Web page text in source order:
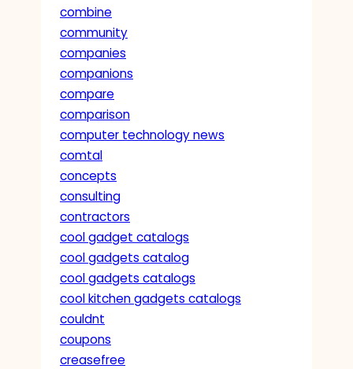
combine
community
companies
companions
compare
comparison
computer technology news
comtal
concepts
consulting
contractors
cool gadget catalogs
cool gadgets catalog
cool gadgets catalogs
cool kitchen gadgets catalogs
couldnt
coupons
creasefree